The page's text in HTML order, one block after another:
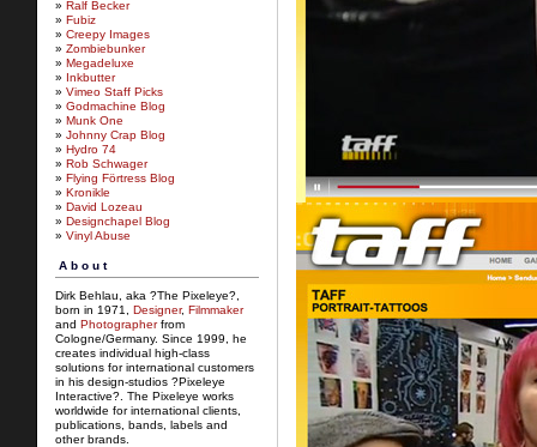
» Ralf Becker
» Fubiz
» Creepy Images
» Zombiebunker
» Megadeluxe
»
Inkbutter
» Vimeo Staff Picks
» Godmachine Blog
» Munk One
» Johnny Crap Blog
» Hydro 74
» Rob Schwager
» Flying Förtress Blog
» Kronikle
» David Lozeau
» Designchapel Blog
» Vinyl Abuse
About
Dirk Behlau, aka ?The Pixeleye?,
born in 1971, Designer, Filmmaker
and Photographerfrom
Cologne/Germany. Since 1999, he
creates individual high-class
solutions for international customers
in his design-studios ?Pixeleye
Interactive?. The Pixeleye works
worldwide for international clients,
publications, bands, labels and
other brands.